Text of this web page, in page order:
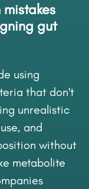
gut
using
that don't
unrealistic
and
without
metabolite